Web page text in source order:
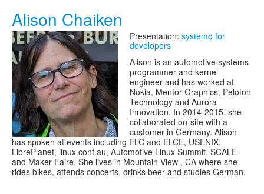
Alison Chaiken
Presentation: systemd for
developers
Alison is an automotive systems
programmer and kernel
engineer and has worked at
Nokia, Mentor Graphics, Peloton
Technology and Aurora
Innovation. In 2014-2015, she
collaborated on-site with a
customer in Germany. Alison
has spoken at events including ELC and ELCE, USENIX,
LibrePlanet, linux.conf.au, Automotive Linux Summit, SCALE
and Maker Faire. She lives in Mountain View , CA where she
rides bikes, attends concerts, drinks beer and studies German.